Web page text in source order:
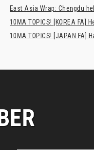
East Asia Wrap: Chengdu
10MA TOPICS! [KOREA FA]
10MA TOPICS! [JAPAN